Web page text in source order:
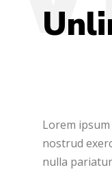
Lorem
nostrud
nulla